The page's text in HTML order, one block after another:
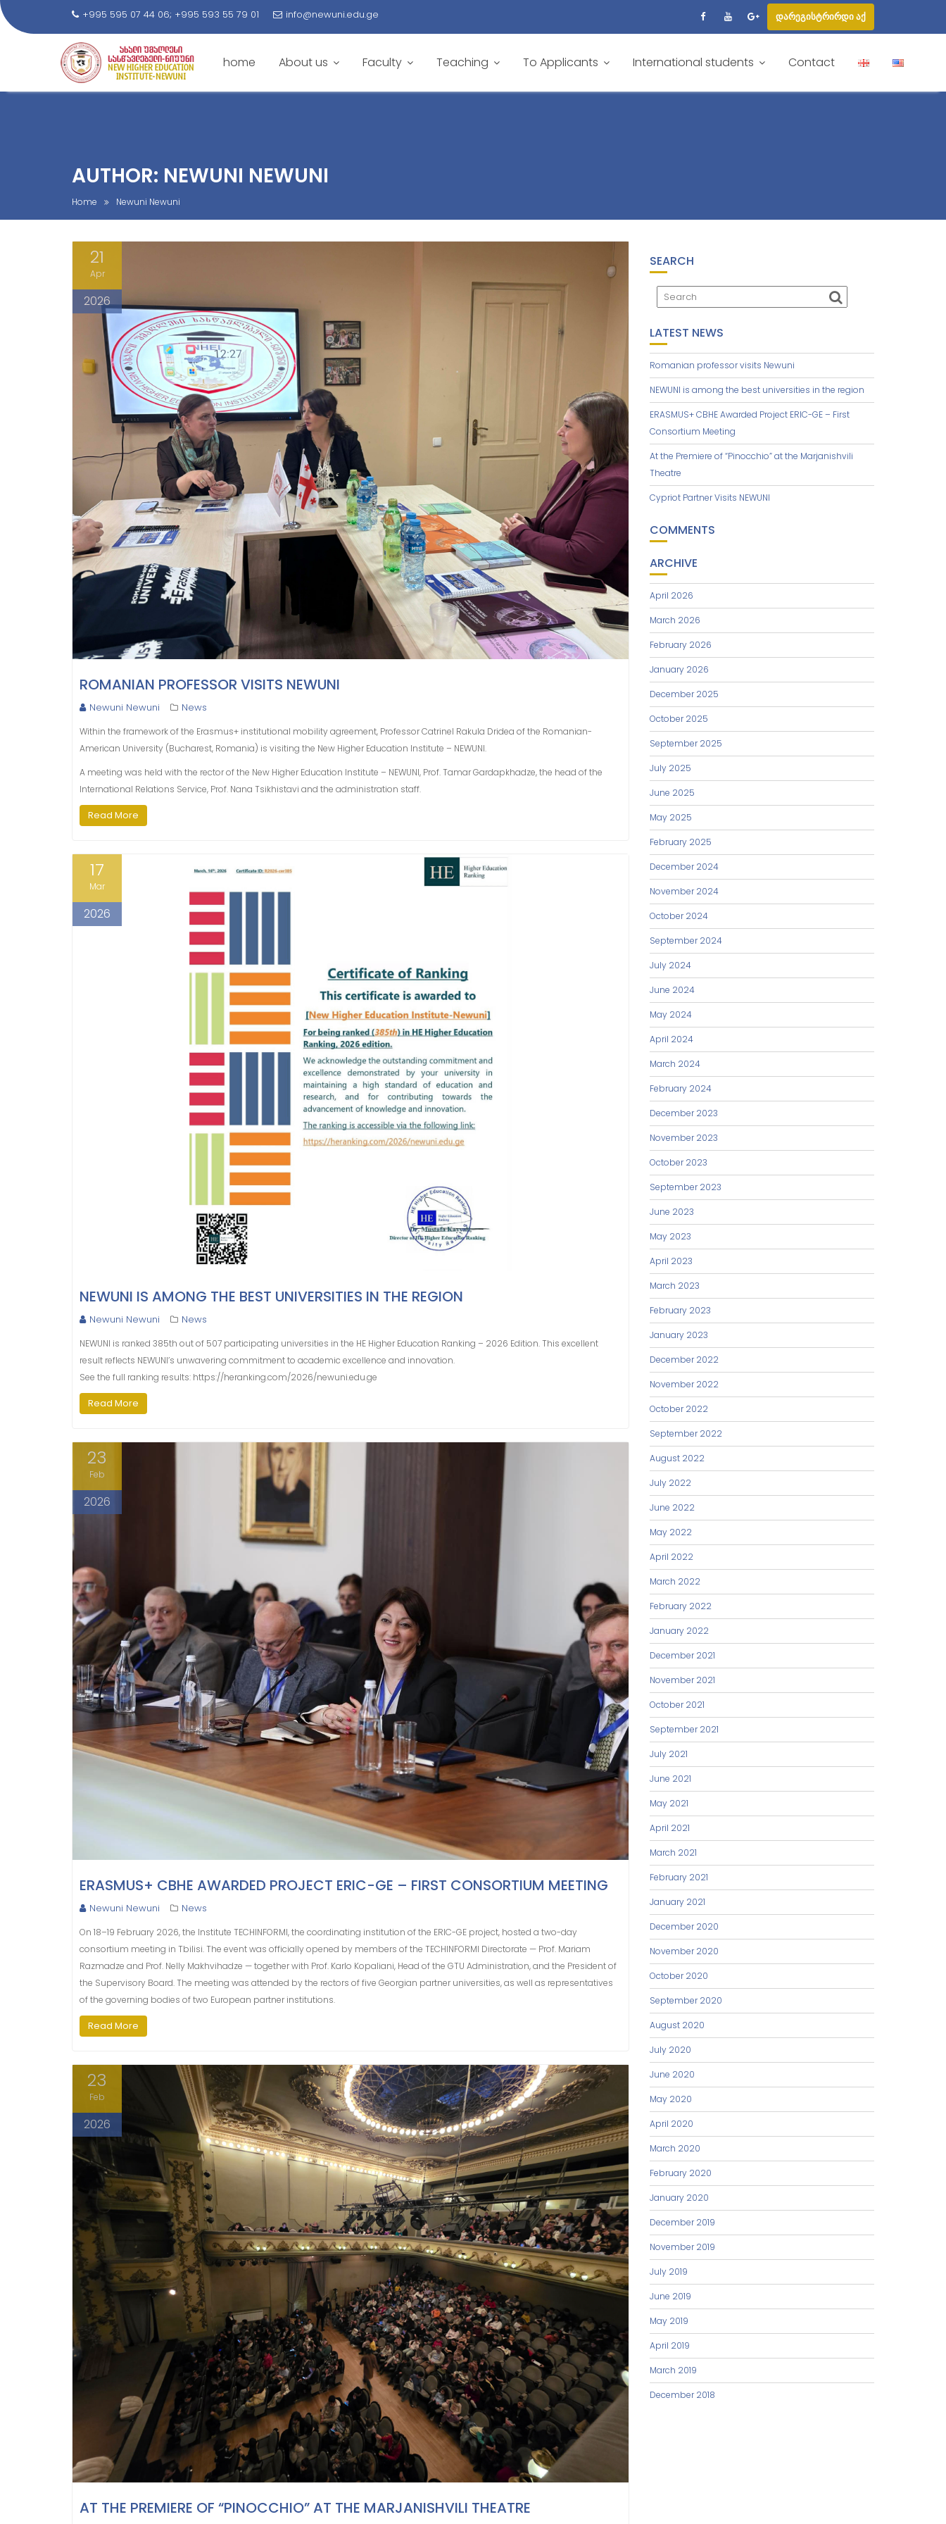
o
+995 595 07 44 06; +995 593 55 79 01 info@newuni.edu.ge დარეგისტრირდი აქ
home About us Faculty Teaching To Applicants International students Contact
AUTHOR: NEWUNI NEWUNI
Home Newuni Newuni
21
Apr
2026
ROMANIAN PROFESSOR VISITS NEWUNI
Newuni Newuni News
Within the framework of the Erasmus+ institutional mobility agreement, Professor Catrinel Rakula Dridea of ​​the Romanian-
American University (Bucharest, Romania) is visiting the New Higher Education Institute – NEWUNI.
A meeting was held with the rector of the New Higher Education Institute – NEWUNI, Prof. Tamar Gardapkhadze, the head of the
International Relations Service, Prof. Nana Tsikhistavi and the administration staff.
Read More
17
Mar
2026
NEWUNI IS AMONG THE BEST UNIVERSITIES IN THE REGION
Newuni Newuni News
NEWUNI is ranked 385th out of 507 participating universities in the HE Higher Education Ranking – 2026 Edition. This excellent
result reflects NEWUNI’s unwavering commitment to academic excellence and innovation.
See the full ranking results: https://heranking.com/2026/newuni.edu.ge
Read More
23
Feb
2026
ERASMUS+ CBHE AWARDED PROJECT ERIC-GE – FIRST CONSORTIUM MEETING
Newuni Newuni News
On 18–19 February 2026, the Institute TECHINFORMI, the coordinating institution of the ERIC-GE project, hosted a two-day
consortium meeting in Tbilisi. The event was officially opened by members of the TECHINFORMI Directorate — Prof. Mariam
Razmadze and Prof. Nelly Makhvihadze — together with Prof. Karlo Kopaliani, Head of the GTU Administration, and the President of
the Supervisory Board. The meeting was attended by the rectors of five Georgian partner universities, as well as representatives
of the governing bodies of two European partner institutions.
Read More
23
Feb
2026
AT THE PREMIERE OF “PINOCCHIO” AT THE MARJANISHVILI THEATRE
SEARCH
LATEST NEWS
Romanian professor visits Newuni
NEWUNI is among the best universities in the region
ERASMUS+ CBHE Awarded Project ERIC-GE – First
Consortium Meeting
At the Premiere of “Pinocchio” at the Marjanishvili
Theatre
Cypriot Partner Visits NEWUNI
COMMENTS
ARCHIVE
April 2026
March 2026
February 2026
January 2026
December 2025
October 2025
September 2025
July 2025
June 2025
May 2025
February 2025
December 2024
November 2024
October 2024
September 2024
July 2024
June 2024
May 2024
April 2024
March 2024
February 2024
December 2023
November 2023
October 2023
September 2023
June 2023
May 2023
April 2023
March 2023
February 2023
January 2023
December 2022
November 2022
October 2022
September 2022
August 2022
July 2022
June 2022
May 2022
April 2022
March 2022
February 2022
January 2022
December 2021
November 2021
October 2021
September 2021
July 2021
June 2021
May 2021
April 2021
March 2021
February 2021
January 2021
December 2020
November 2020
October 2020
September 2020
August 2020
July 2020
June 2020
May 2020
April 2020
March 2020
February 2020
January 2020
December 2019
November 2019
July 2019
June 2019
May 2019
April 2019
March 2019
December 2018